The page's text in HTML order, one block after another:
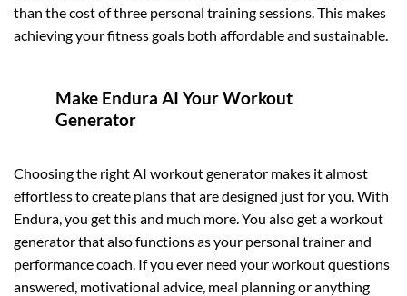
than the cost of three personal training sessions. This makes
achieving your fitness goals both affordable and sustainable.
Make Endura AI Your Workout
Generator
Choosing the right AI workout generator makes it almost
effortless to create plans that are designed just for you. With
Endura, you get this and much more. You also get a workout
generator that also functions as your personal trainer and
performance coach. If you ever need your workout questions
answered, motivational advice, meal planning or anything